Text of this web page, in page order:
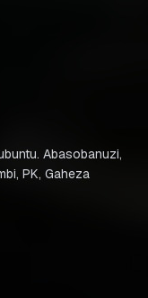
Abasobanuzi,
PK, Gaheza